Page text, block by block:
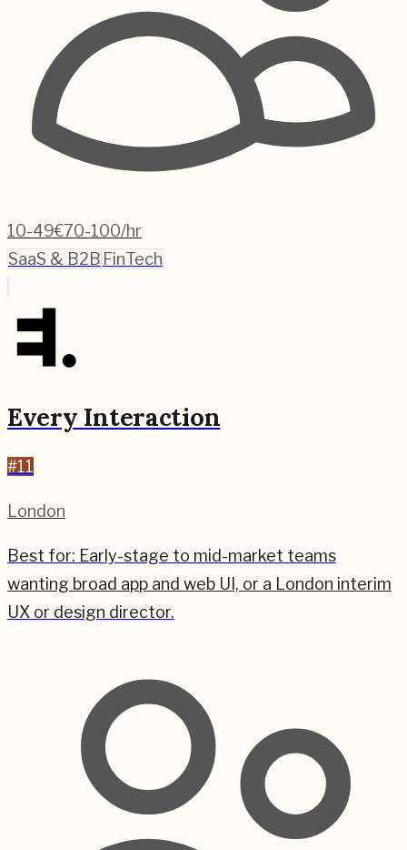
10-49€70-100/hr
SaaS & B2B FinTech
Every Interaction
#11
London
Best for: Early-stage to mid-market teams
wanting broad app and web UI, or a London interim
UX or design director.